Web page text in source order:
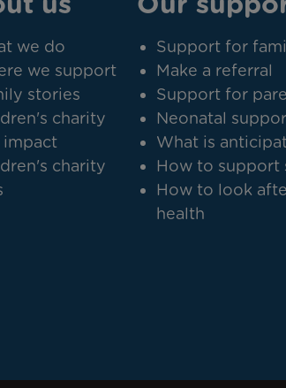
we do
we support
stories
charity
impact
charity
Support for
Make a referral
Support for
Neonatal
What is
How to support
How to look
health